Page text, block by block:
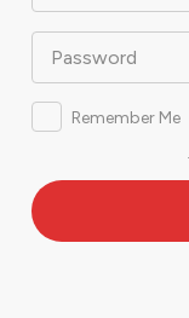
Password
Remember Me